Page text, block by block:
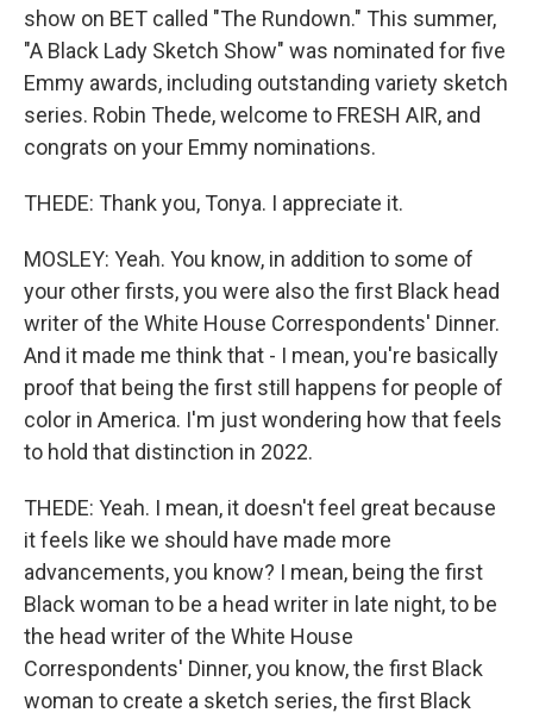
show on BET called "The Rundown." This summer,
"A Black Lady Sketch Show" was nominated for five
Emmy awards, including outstanding variety sketch
series. Robin Thede, welcome to FRESH AIR, and
congrats on your Emmy nominations.
THEDE: Thank you, Tonya. I appreciate it.
MOSLEY: Yeah. You know, in addition to some of
your other firsts, you were also the first Black head
writer of the White House Correspondents' Dinner.
And it made me think that - I mean, you're basically
proof that being the first still happens for people of
color in America. I'm just wondering how that feels
to hold that distinction in 2022.
THEDE: Yeah. I mean, it doesn't feel great because
it feels like we should have made more
advancements, you know? I mean, being the first
Black woman to be a head writer in late night, to be
the head writer of the White House
Correspondents' Dinner, you know, the first Black
woman to create a sketch series, the first Black